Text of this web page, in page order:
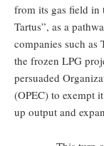
from its gas field in
Tartus”, as a
companies such as
the frozen LPG
persuaded
(OPEC) to exempt
up output and